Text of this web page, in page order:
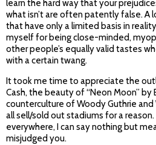
learn the hard way that your
what isn’t are often patently false.
that have only a limited basis in
myself for being close-minded,
other people’s equally valid tastes
with a certain twang.
It took me time to appreciate the
Cash, the beauty of “Neon Moon” by
counterculture of Woody Guthrie and
all sell/sold out stadiums for a
everywhere, I can say nothing but
misjudged you.